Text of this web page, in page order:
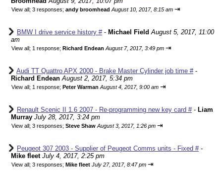
View all; 3 responses; andy broomhead August 10, 2017, 8:15 am ⇥
BMW I drive service history #- Michael Field August 5, 2017, 11:00
am
View all; 1 response; Richard Endean August 7, 2017, 3:49 pm ⇥
Audi TT Quattro APX 2000 - Brake Master Cylinder job time #-
Richard Endean August 2, 2017, 5:34 pm
View all; 1 response; Peter Warman August 4, 2017, 9:00 am ⇥
Renault Scenic II 1.6 2007 - Re-programming new key card #- Liam
Murray July 28, 2017, 3:24 pm
View all; 3 responses; Steve Shaw August 3, 2017, 1:26 pm ⇥
Peugeot 307 2003 - Supplier of Peugeot Comms units - Fixed #-
Mike fleet July 4, 2017, 2:25 pm
View all; 3 responses; Mike fleet July 27, 2017, 8:47 pm ⇥